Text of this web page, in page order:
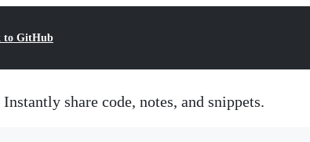
to GitHub
Instantly share code, notes, and snippets.